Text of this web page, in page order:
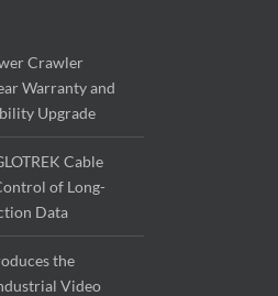
Crawler
Warranty and
Upgrade
Cable
of Long-
Data
the
Video